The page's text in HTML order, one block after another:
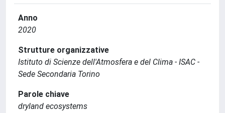
Anno
2020
Strutture organizzative
Istituto di Scienze dell'Atmosfera e del Clima - ISAC -
Sede Secondaria Torino
Parole chiave
dryland ecosystems